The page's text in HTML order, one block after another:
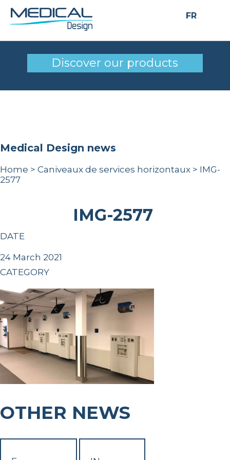
FR
IMG-2577
Discover our products
Medical Design news
Home > Caniveaux de services horizontaux > IMG-
2577
IMG-2577
DATE
24 March 2021
CATEGORY
OTHER NEWS